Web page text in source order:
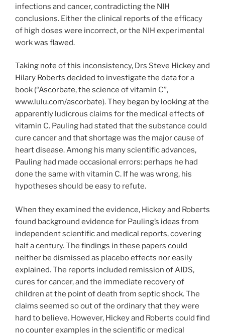
infections and cancer, contradicting the NIH
conclusions. Either the clinical reports of the efficacy
of high doses were incorrect, or the NIH experimental
work was flawed.
Taking note of this inconsistency, Drs Steve Hickey and
Hilary Roberts decided to investigate the data for a
book (“Ascorbate, the science of vitamin C”,
www.lulu.com/ascorbate). They began by looking at the
apparently ludicrous claims for the medical effects of
vitamin C. Pauling had stated that the substance could
cure cancer and that shortage was the major cause of
heart disease. Among his many scientific advances,
Pauling had made occasional errors: perhaps he had
done the same with vitamin C. If he was wrong, his
hypotheses should be easy to refute.
When they examined the evidence, Hickey and Roberts
found background evidence for Pauling’s ideas from
independent scientific and medical reports, covering
half a century. The findings in these papers could
neither be dismissed as placebo effects nor easily
explained. The reports included remission of AIDS,
cures for cancer, and the immediate recovery of
children at the point of death from septic shock. The
claims seemed so out of the ordinary that they were
hard to believe. However, Hickey and Roberts could find
no counter examples in the scientific or medical